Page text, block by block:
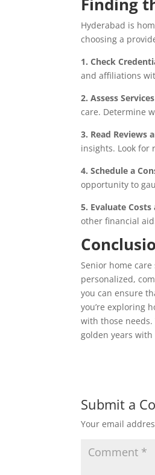
Hyderabad is
choosing a
1. Check
and affiliations
2. Assess
care. Determine
3. Read Reviews
insights. Look for
4. Schedule a
opportunity to
5. Evaluate
other financial
Senior home
personalized,
you can ensure
you’re exploring
with those
golden years
Submit a
Your email